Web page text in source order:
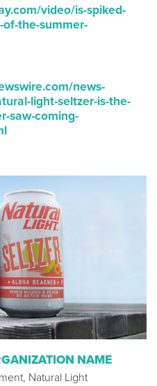
video/is-spiked-
the-summer-
news-
light-seltzer-is-the-
saw-coming-
NAME
Natural Light